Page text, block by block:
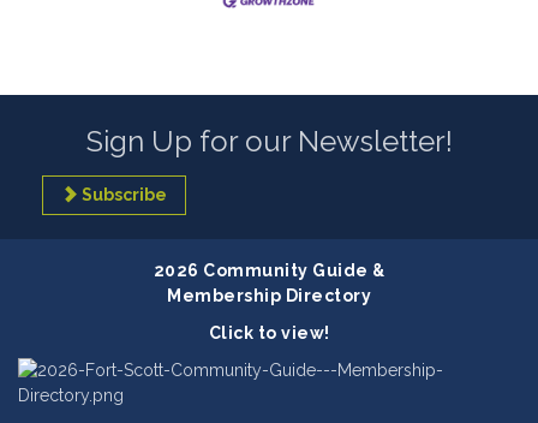
Sign Up for our Newsletter!
Subscribe
2026 Community Guide &
Membership Directory
Click to view!